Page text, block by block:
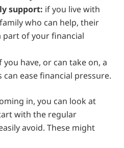
support: if you live with
who can help, their
of your financial
you have, or can take on, a
ease financial pressure.
in, you can look at
with the regular
avoid. These might